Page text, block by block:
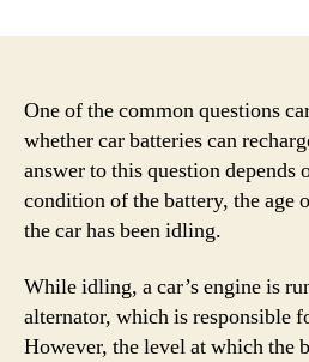
One of the common questions
whether car batteries can
answer to this question depends
condition of the battery, the age
the car has been idling.
While idling, a car’s engine is
alternator, which is responsible
However, the level at which the